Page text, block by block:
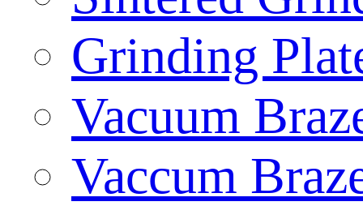
Grinding
Vacuum
Vaccum